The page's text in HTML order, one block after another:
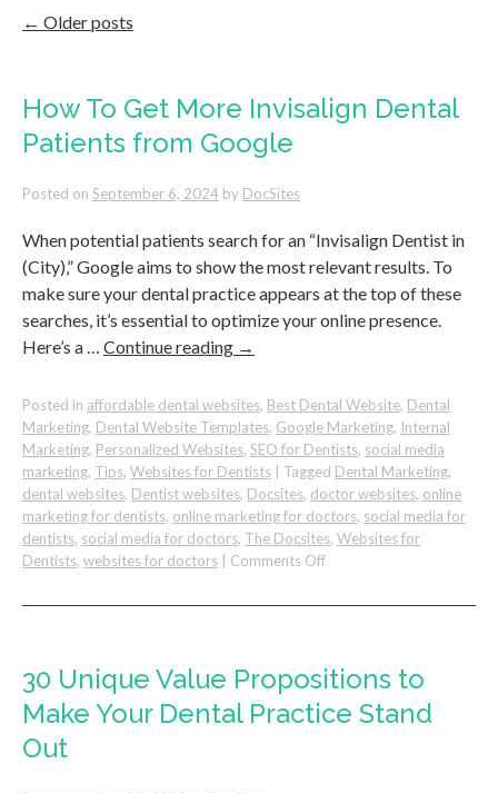
← Older posts
How To Get More Invisalign Dental
Patients from Google
Posted on September 6, 2024 by DocSites
When potential patients search for an “Invisalign Dentist in
(City),” Google aims to show the most relevant results. To
make sure your dental practice appears at the top of these
searches, it’s essential to optimize your online presence.
Here’s a … Continue reading →
Posted in affordable dental websites, Best Dental Website, Dental
Marketing, Dental Website Templates, Google Marketing, Internal
Marketing, Personalized Websites, SEO for Dentists, social media
marketing, Tips, Websites for Dentists Tagged Dental Marketing,
dental websites, Dentist websites, Docsites, doctor websites, online
marketing for dentists, online marketing for doctors, social media for
dentists, social media for doctors, The Docsites, Websites for
Dentists, websites for doctors Comments Offon
To
Invisalign
Dental
Patients
30 Unique Value Propositions to
Make Your Dental Practice Stand
Out